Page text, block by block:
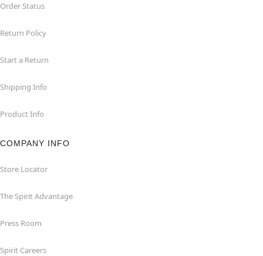
Order Status
Return Policy
Start a Return
Shipping Info
Product Info
COMPANY INFO
Store Locator
The Spirit Advantage
Press Room
Spirit Careers